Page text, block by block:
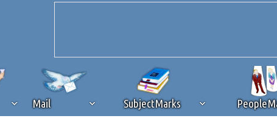
Mail SubjectMarks